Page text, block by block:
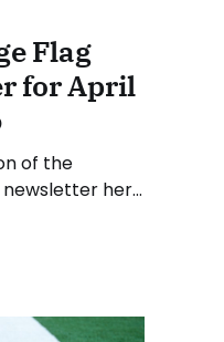
Flag
for April
of the
here
across the